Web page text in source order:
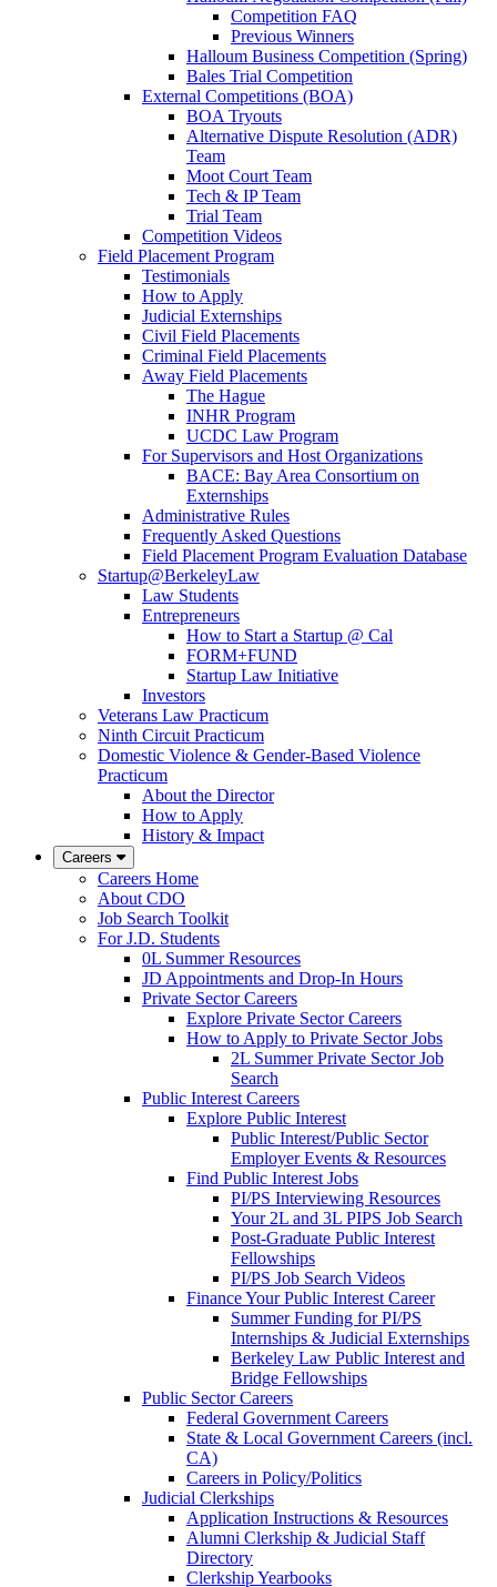
Competition FAQ
Previous Winners
Halloum Business Competition (Spring)
Bales Trial Competition
External Competitions (BOA)
BOA Tryouts
Alternative Dispute Resolution (ADR)
Team
Moot Court Team
Tech & IP Team
Trial Team
Competition Videos
Field Placement Program
Testimonials
How to Apply
Judicial Externships
Civil Field Placements
Criminal Field Placements
Away Field Placements
The Hague
INHR Program
UCDC Law Program
For Supervisors and Host Organizations
BACE: Bay Area Consortium on
Externships
Administrative Rules
Frequently Asked Questions
Field Placement Program Evaluation Database
Startup@BerkeleyLaw
Law Students
Entrepreneurs
How to Start a Startup @ Cal
FORM+FUND
Startup Law Initiative
Investors
Veterans Law Practicum
Ninth Circuit Practicum
Domestic Violence & Gender-Based Violence
Practicum
About the Director
How to Apply
History & Impact
Careers
Careers Home
About CDO
Job Search Toolkit
For J.D. Students
0L Summer Resources
JD Appointments and Drop-In Hours
Private Sector Careers
Explore Private Sector Careers
How to Apply to Private Sector Jobs
2L Summer Private Sector Job
Search
Public Interest Careers
Explore Public Interest
Public Interest/Public Sector
Employer Events & Resources
Find Public Interest Jobs
PI/PS Interviewing Resources
Your 2L and 3L PIPS Job Search
Post-Graduate Public Interest
Fellowships
PI/PS Job Search Videos
Finance Your Public Interest Career
Summer Funding for PI/PS
Internships & Judicial Externships
Berkeley Law Public Interest and
Bridge Fellowships
Public Sector Careers
Federal Government Careers
State & Local Government Careers (incl.
CA)
Careers in Policy/Politics
Judicial Clerkships
Application Instructions & Resources
Alumni Clerkship & Judicial Staff
Directory
Clerkship Yearbooks